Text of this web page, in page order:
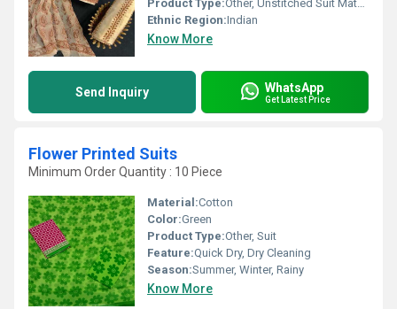
Product Type:Other, Unstitched Suit Materials
Ethnic Region:Indian
Know More
Send Inquiry WhatsApp
Get Latest Price
Flower Printed Suits
Minimum Order Quantity : 10 Piece
Material:Cotton
Color:Green
Product Type:Other, Suit
Feature:Quick Dry, Dry Cleaning
Season:Summer, Winter, Rainy
Know More